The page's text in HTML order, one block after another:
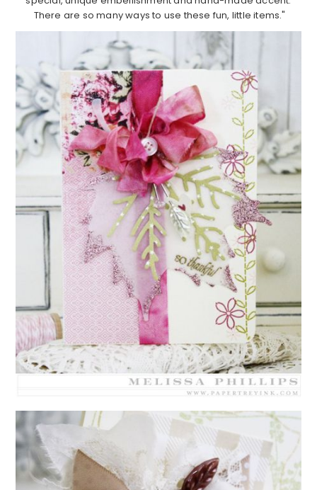
There are so many ways to use these fun, little items."